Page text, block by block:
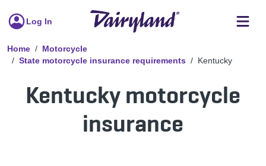
Log In
Home
Motorcycle
State motorcycle insurance requirements
Kentucky
Kentucky motorcycle
insurance